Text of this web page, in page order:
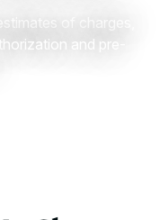
of charges,
and pre-